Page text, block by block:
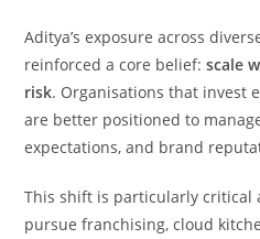
Aditya’s exposure across
reinforced a core belief:scale
risk. Organisations that invest
are better positioned to
expectations, and brand
This shift is particularly critical
pursue franchising, cloud